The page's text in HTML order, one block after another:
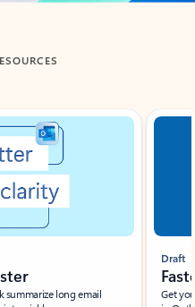
long email
Draft
Get